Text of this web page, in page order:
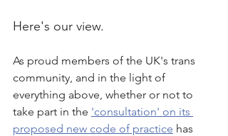
Here's our view.
As proud members of the UK's trans
community, and in the light of
everything above, whether or not to
take part in the 'consultation' on its
proposed new code of practice has